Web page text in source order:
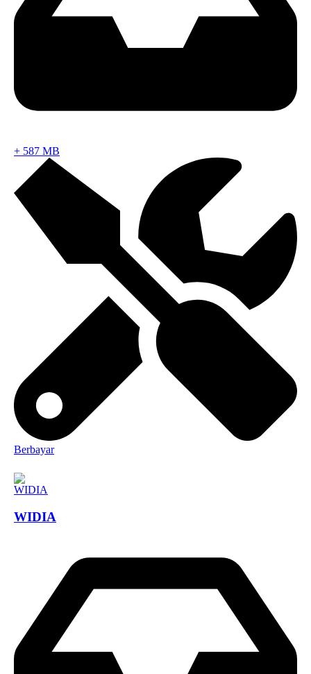
+ 587 MB
Berbayar
WIDIA